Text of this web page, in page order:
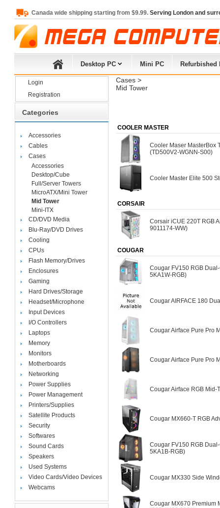
Canada wide shipping starting from $9.99. Serving London and
Desktop PC Mini PC Refurbished
Login
Registration
Categories
Accessories
Cables
Cases
Accessories
Desktop/Cube
Full/Server Towers
MicroATX/Mini Tower
Mid Tower
Mini-ITX
CD/DVD Media
Blu-Ray/DVD Drives
Cooling
CPUs
Flash Memory/Drives
Enclosures
Gaming
Hard Drives/Storage
Headset/Microphone
Input Devices
I/O Controllers
Laptops
Memory
Monitors
Motherboards
Networking
Power Supplies
Power Management
Printers/Supplies
Satellite Products
Security
Softwares
Sound Cards
Speakers
Used Systems
Video Cards/Video Devices
Webcams
Cases >
Mid Tower
COOLER MASTER
Cooler Maser MasterBox
(TD500V2-WGNN-S00)
Cooler Master Elite 500
CORSAIR
Corsair iCUE 220T RGB
9011174-WW)
COUGAR
Cougar FV150 RGB
5KA1W-RGB)
Cougar AIRFACE 180
Cougar Airface Pure Pro
Cougar Airface Pure Pro
Cougar Airface RGB Mid-
Cougar MX660-T RGB
Cougar FV150 RGB
5KA1B-RGB)
Cougar MX330 Side
Cougar MX670 Premium